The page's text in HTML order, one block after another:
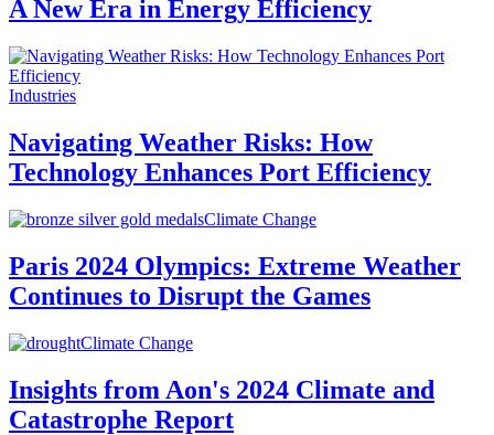
A New Era in Energy Efficiency
Industries
Navigating Weather Risks: How
Technology Enhances Port Efficiency
Climate Change
Paris 2024 Olympics: Extreme Weather
Continues to Disrupt the Games
Climate Change
Insights from Aon's 2024 Climate and
Catastrophe Report